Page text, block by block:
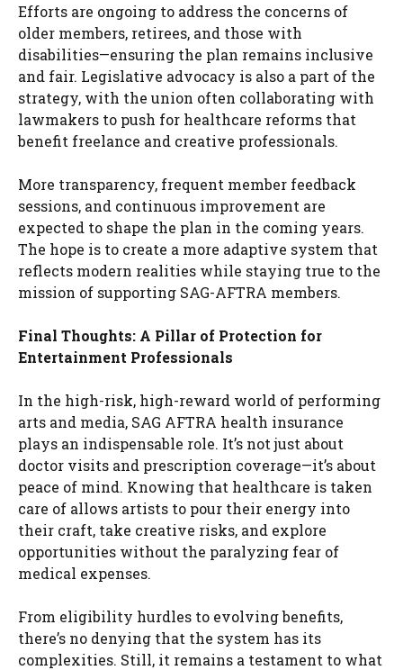
Efforts are ongoing to address the concerns of
older members, retirees, and those with
disabilities—ensuring the plan remains inclusive
and fair. Legislative advocacy is also a part of the
strategy, with the union often collaborating with
lawmakers to push for healthcare reforms that
benefit freelance and creative professionals.
More transparency, frequent member feedback
sessions, and continuous improvement are
expected to shape the plan in the coming years.
The hope is to create a more adaptive system that
reflects modern realities while staying true to the
mission of supporting SAG-AFTRA members.
Final Thoughts: A Pillar of Protection for
Entertainment Professionals
In the high-risk, high-reward world of performing
arts and media, SAG AFTRA health insurance
plays an indispensable role. It’s not just about
doctor visits and prescription coverage—it’s about
peace of mind. Knowing that healthcare is taken
care of allows artists to pour their energy into
their craft, take creative risks, and explore
opportunities without the paralyzing fear of
medical expenses.
From eligibility hurdles to evolving benefits,
there’s no denying that the system has its
complexities. Still, it remains a testament to what